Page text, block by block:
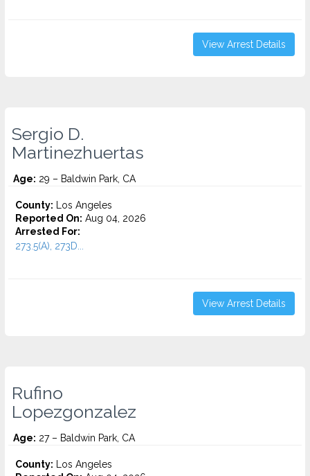
View Arrest Details
Sergio D.
Martinezhuertas
Age: 29 – Baldwin Park, CA
County: Los Angeles
Reported On: Aug 04, 2026
Arrested For:
273.5(A), 273D...
View Arrest Details
Rufino
Lopezgonzalez
Age: 27 – Baldwin Park, CA
County: Los Angeles